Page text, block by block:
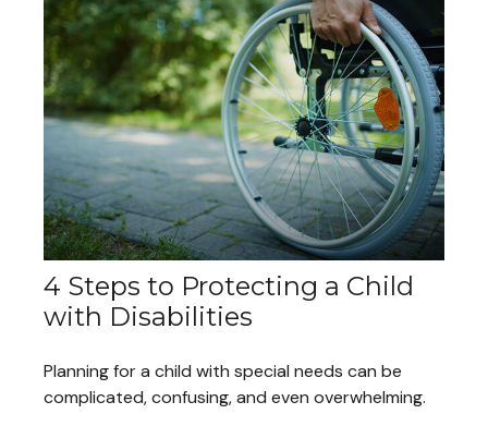
4 Steps to Protecting a Child
with Disabilities
Planning for a child with special needs can be
complicated, confusing, and even overwhelming.